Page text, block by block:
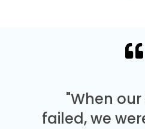
"When
failed, we